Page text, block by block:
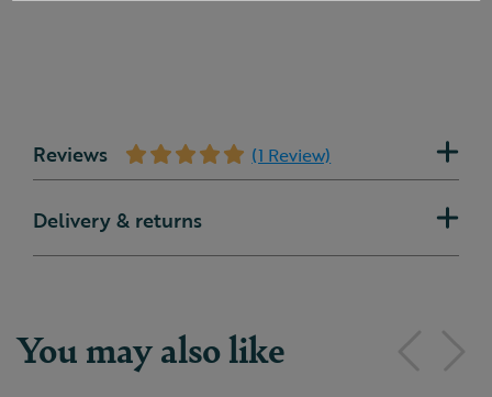
Reviews (1 Review)
Delivery & returns
You may also like